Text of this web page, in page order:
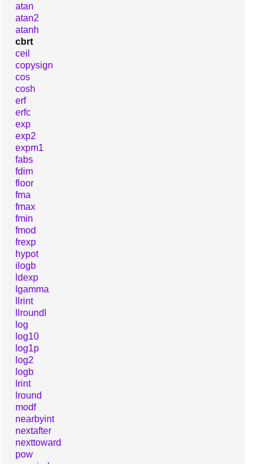
atan
atan2
atanh
cbrt
ceil
copysign
cos
cosh
erf
erfc
exp
exp2
expm1
fabs
fdim
floor
fma
fmax
fmin
fmod
frexp
hypot
ilogb
ldexp
lgamma
llrint
llroundl
log
log10
log1p
log2
logb
lrint
lround
modf
nearbyint
nextafter
nexttoward
pow